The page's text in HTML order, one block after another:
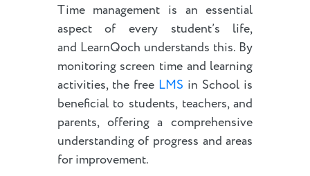
Time management is an essential
aspect of every student’s life,
and LearnQoch understands this. By
monitoring screen time and learning
activities, the free LMS in School is
beneficial to students, teachers, and
parents, offering a comprehensive
understanding of progress and areas
for improvement.